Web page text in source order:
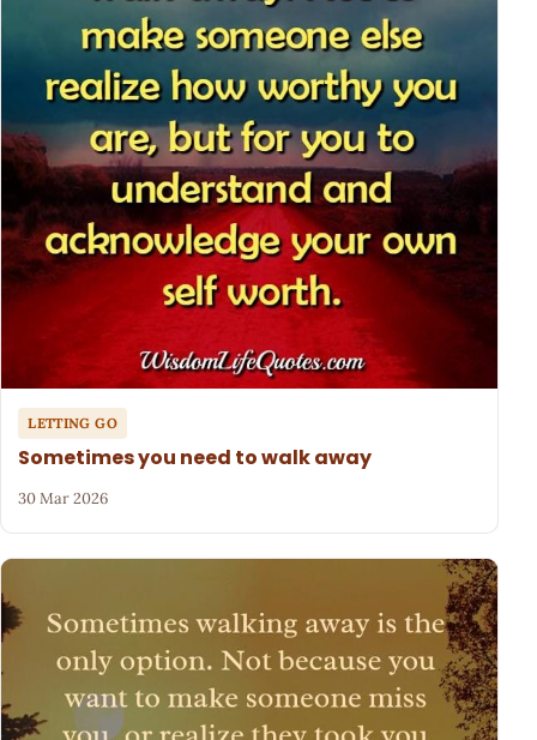
LETTING GO
Sometimes you need to walk away
30 Mar 2026